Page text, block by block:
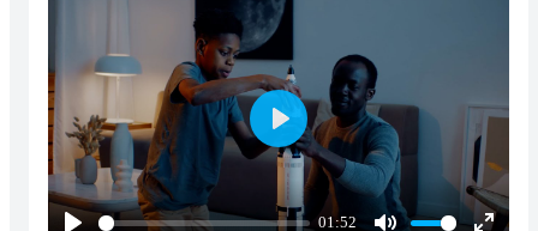
01:52
Play